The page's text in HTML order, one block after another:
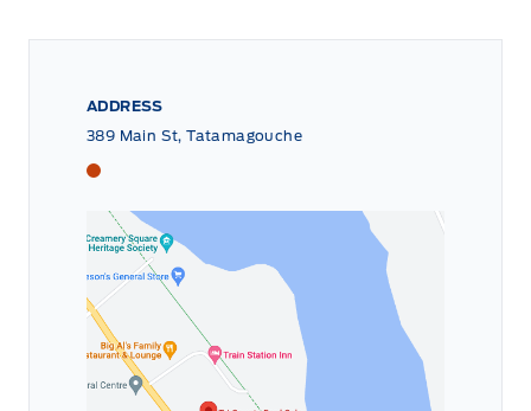
ADDRESS
389 Main St, Tatamagouche
Tri County Ford